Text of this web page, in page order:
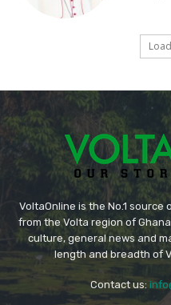
VoltaOnline is the No.1
from the Volta region of
culture, general news and
length and breadth of
Contact us: